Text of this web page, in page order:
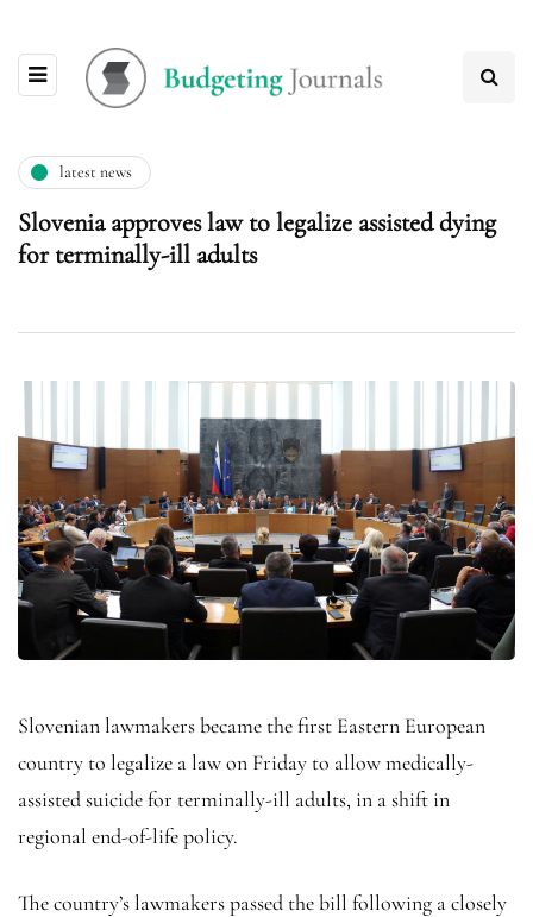
latest news
Slovenia approves law to legalize assisted dying
for terminally-ill adults
Slovenian lawmakers became the first Eastern European
country to legalize a law on Friday to allow medically-
assisted suicide for terminally-ill adults, in a shift in
regional end-of-life policy.
The country’s lawmakers passed the bill following a closely